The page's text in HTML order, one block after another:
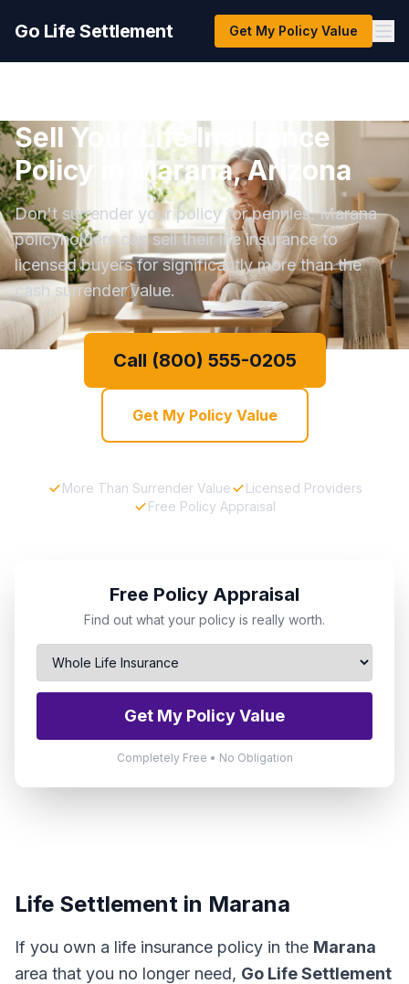
Go Life Settlement Get My Policy Value
Sell Your Life Insurance
Policy in Marana, Arizona
Don't surrender your policy for pennies. Marana
policyholders can sell their life insurance to
licensed buyers for significantly more than the
cash surrender value.
Call (800) 555-0205
Get My Policy Value
More Than Surrender Value
Licensed Providers
Free Policy Appraisal
Free Policy Appraisal
Find out what your policy is really worth.
Get My Policy Value
Completely Free • No Obligation
Life Settlement in Marana
If you own a life insurance policy in the Marana
area that you no longer need, Go Life Settlement